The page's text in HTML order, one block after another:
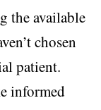
the available
chosen
patient.
informed